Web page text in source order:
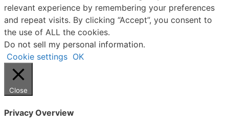
relevant experience by remembering your preferences
and repeat visits. By clicking “Accept”, you consent to
the use of ALL the cookies.
Do not sell my personal information.
Cookie settings OK
Close
Privacy Overview